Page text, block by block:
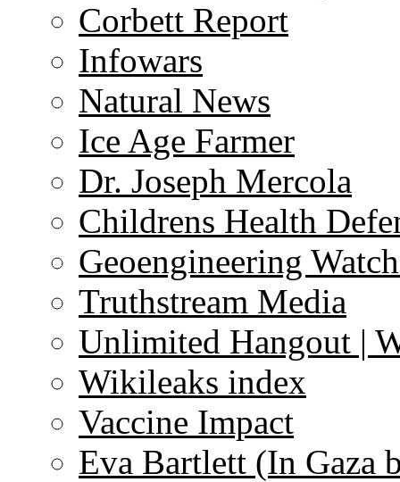
Corbett Report
Infowars
Natural News
Ice Age Farmer
Dr. Joseph Mercola
Childrens Health
Geoengineering
Truthstream Media
Unlimited Hangout |
Wikileaks index
Vaccine Impact
Eva Bartlett (In Gaza